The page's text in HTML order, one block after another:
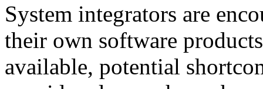
System integrators are
their own software
available, potential